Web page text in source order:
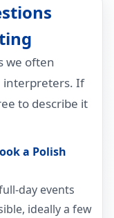
we often
interpreters. If
to describe it
a Polish
day events
ideally a few